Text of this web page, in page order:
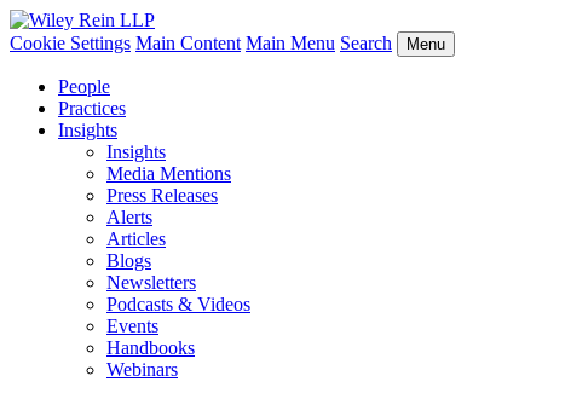
Cookie Settings Main Content Main Menu Search Menu
People
Practices
Insights
Insights
Media Mentions
Press Releases
Alerts
Articles
Blogs
Newsletters
Podcasts & Videos
Events
Handbooks
Webinars